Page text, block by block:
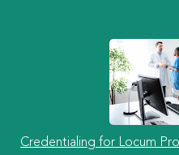
Credentialing for Locum